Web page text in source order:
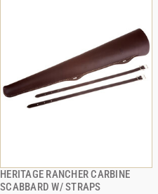
HERITAGE RANCHER CARBINE
SCABBARD W/ STRAPS
QUICK VIEW